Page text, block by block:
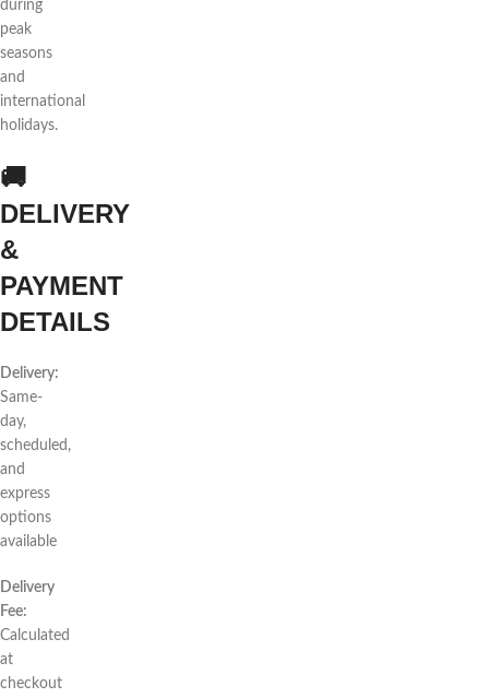
during
peak
seasons
and
international
holidays.
🚚
DELIVERY
&
PAYMENT
DETAILS
Delivery:
Same-
day,
scheduled,
and
express
options
available
Delivery
Fee:
Calculated
at
checkout